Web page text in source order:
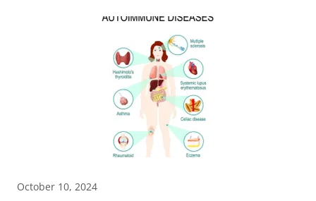
October 10, 2024